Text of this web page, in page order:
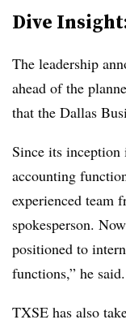
Dive
The leadership
ahead of the
that the Dallas
Since its inception
accounting
experienced team
spokesperson.
positioned to
functions,” he said.
TXSE has also